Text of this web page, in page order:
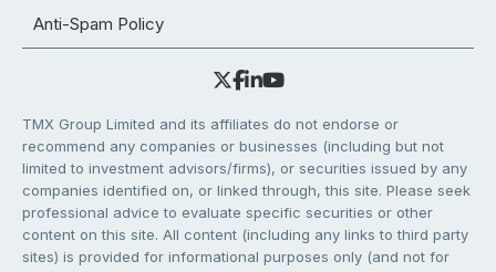
Anti-Spam Policy
TMX Group Limited and its affiliates do not endorse or
recommend any companies or businesses (including but not
limited to investment advisors/firms), or securities issued by any
companies identified on, or linked through, this site. Please seek
professional advice to evaluate specific securities or other
content on this site. All content (including any links to third party
sites) is provided for informational purposes only (and not for